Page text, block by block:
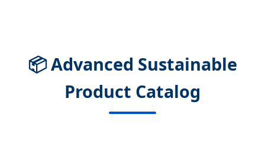
📦 Advanced Sustainable
Product Catalog